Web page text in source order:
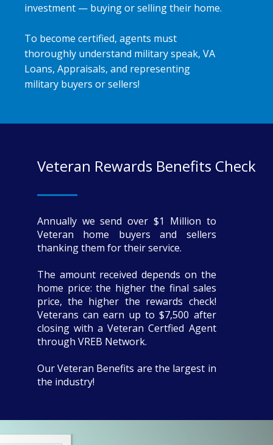
investment — buying or selling their home.
To become certified, agents must
thoroughly understand military speak, VA
Loans, Appraisals, and representing
military buyers or sellers!
Veteran Rewards Benefits Check
Annually we send over $1 Million to
Veteran home buyers and sellers
thanking them for their service.
The amount received depends on the
home price: the higher the final sales
price, the higher the rewards check!
Veterans can earn up to $7,500 after
closing with a Veteran Certfied Agent
through VREB Network.
Our Veteran Benefits are the largest in
the industry!